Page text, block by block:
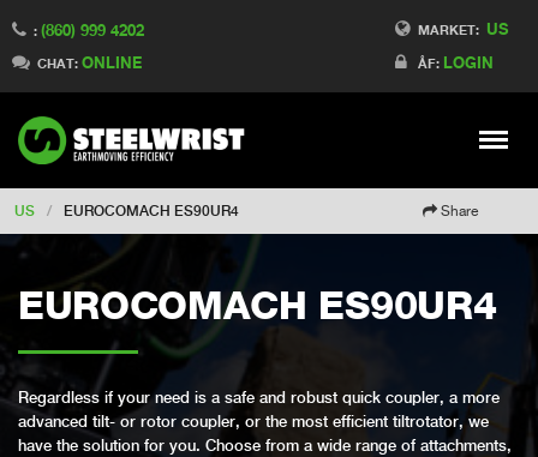
MARKET: US
ÅF: LOGIN
: (860) 999 4202
CHAT: ONLINE
Meny
Switch to Finland
Switch to Denmark
Switch to China
Switch to Australia
Change market
US / EUROCOMACH ES90UR4 Share
EUROCOMACH ES90UR4
Regardless if your need is a safe and robust quick coupler, a more
advanced tilt- or rotor coupler, or the most efficient tiltrotator, we
have the solution for you. Choose from a wide range of attachments,